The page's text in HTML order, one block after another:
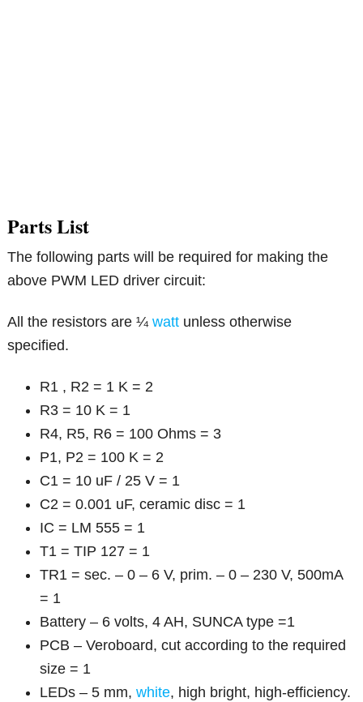
Parts List
The following parts will be required for making the
above PWM LED driver circuit:
All the resistors are ¼watt unless otherwise
specified.
R1 , R2 = 1 K = 2
R3 = 10 K = 1
R4, R5, R6 = 100 Ohms = 3
P1, P2 = 100 K = 2
C1 = 10 uF / 25 V = 1
C2 = 0.001 uF, ceramic disc = 1
IC = LM 555 = 1
T1 = TIP 127 = 1
TR1 = sec. – 0 – 6 V, prim. – 0 – 230 V, 500mA
= 1
Battery – 6 volts, 4 AH, SUNCA type =1
PCB – Veroboard, cut according to the required
size = 1
LEDs – 5 mm,white, high bright, high-efficiency.